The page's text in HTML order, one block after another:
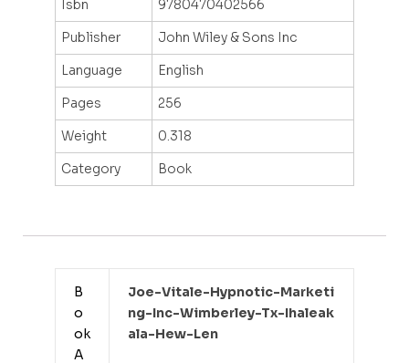
Isbn
9780470402566
Publisher
John Wiley & Sons Inc
Language
English
Pages
256
Weight
0.318
Category
Book
B
o
ok
A
Joe-Vitale-Hypnotic-Marketi
Ng-Inc-Wimberley-Tx-Ihaleak
Ala-Hew-Len